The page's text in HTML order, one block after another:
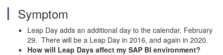
Symptom
Leap Day adds an additional day to the calendar, February
29. There will be a Leap Day in 2016, and again in 2020.
How will Leap Days affect my SAP BI environment?